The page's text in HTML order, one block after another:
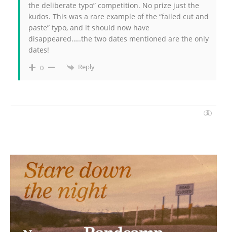
the deliberate typo” competition. No prize just the
kudos. This was a rare example of the “failed cut and
paste” typo, and it should now have
disappeared…..the two dates mentioned are the only
dates!
0 Reply